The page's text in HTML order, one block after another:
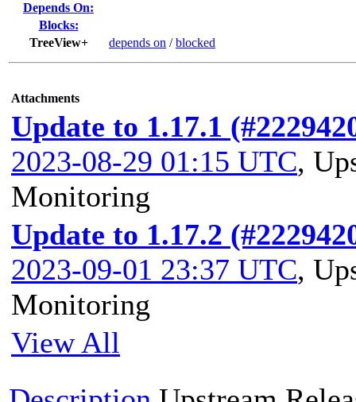
Depends On:
Blocks:
TreeView+
depends on /blocked
Attachments
Update to 1.17.1
2023-08-29 01:15 UTC,
Monitoring
Update to 1.17.2
2023-09-01 23:37 UTC,
Monitoring
View All